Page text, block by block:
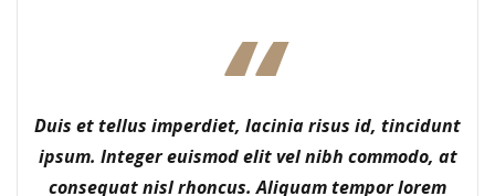
Duis et tellus imperdiet, lacinia risus id, tincidunt
ipsum. Integer euismod elit vel nibh commodo, at
consequat nisl rhoncus. Aliquam tempor lorem